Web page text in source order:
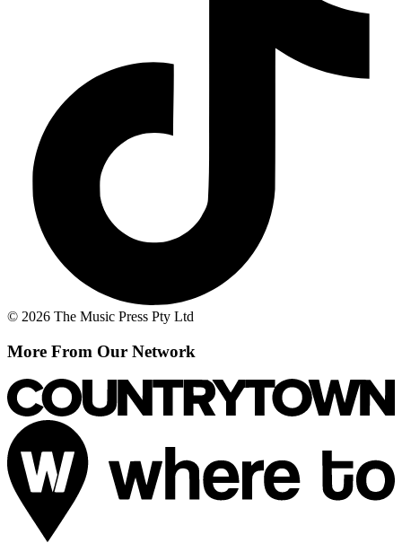
© 2026 The Music Press Pty Ltd
More From Our Network